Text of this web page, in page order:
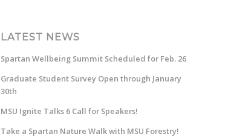
LATEST NEWS
Spartan Wellbeing Summit Scheduled for Feb. 26
Graduate Student Survey Open through January
30th
MSU Ignite Talks 6 Call for Speakers!
Take a Spartan Nature Walk with MSU Forestry!